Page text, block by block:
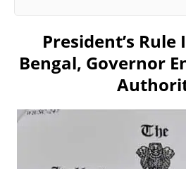
President’s Rule
Bengal, Governor